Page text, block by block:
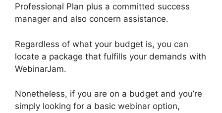
Professional Plan plus a committed success
manager and also concern assistance.
Regardless of what your budget is, you can
locate a package that fulfills your demands with
WebinarJam.
Nonetheless, if you are on a budget and you’re
simply looking for a basic webinar option,